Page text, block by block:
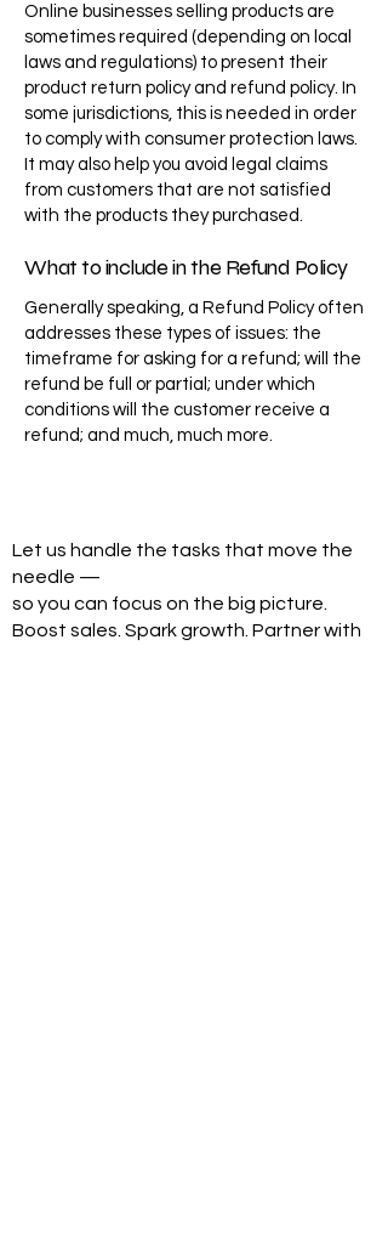
Online businesses selling products are
sometimes required (depending on local
laws and regulations) to present their
product return policy and refund policy. In
some jurisdictions, this is needed in order
to comply with consumer protection laws.
It may also help you avoid legal claims
from customers that are not satisfied
with the products they purchased.
What to include in the Refund Policy
Generally speaking, a Refund Policy often
addresses these types of issues: the
timeframe for asking for a refund; will the
refund be full or partial; under which
conditions will the customer receive a
refund; and much, much more.
Let us handle the tasks that move the
needle —
so you can focus on the big picture.
Boost sales. Spark growth. Partner with